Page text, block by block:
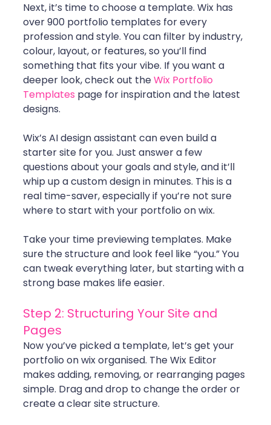
Next, it’s time to choose a template. Wix has
over 900 portfolio templates for every
profession and style. You can filter by industry,
colour, layout, or features, so you’ll find
something that fits your vibe. If you want a
deeper look, check out the Wix Portfolio
Templates page for inspiration and the latest
designs.
Wix’s AI design assistant can even build a
starter site for you. Just answer a few
questions about your goals and style, and it’ll
whip up a custom design in minutes. This is a
real time-saver, especially if you’re not sure
where to start with your portfolio on wix.
Take your time previewing templates. Make
sure the structure and look feel like “you.” You
can tweak everything later, but starting with a
strong base makes life easier.
Step 2: Structuring Your Site and
Pages
Now you’ve picked a template, let’s get your
portfolio on wix organised. The Wix Editor
makes adding, removing, or rearranging pages
simple. Drag and drop to change the order or
create a clear site structure.